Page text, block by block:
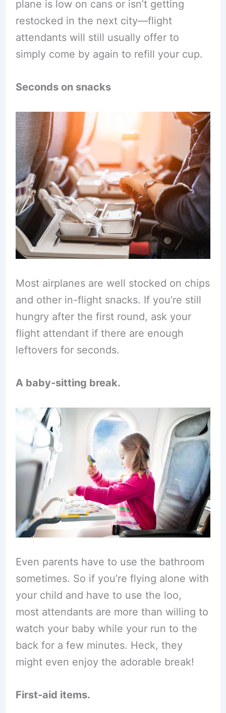
plane is low on cans or isn’t getting
restocked in the next city—flight
attendants will still usually offer to
simply come by again to refill your cup.
Seconds on snacks
Most airplanes are well stocked on chips
and other in-flight snacks. If you’re still
hungry after the first round, ask your
flight attendant if there are enough
leftovers for seconds.
A baby-sitting break.
Even parents have to use the bathroom
sometimes. So if you’re flying alone with
your child and have to use the loo,
most attendants are more than willing to
watch your baby while your run to the
back for a few minutes. Heck, they
might even enjoy the adorable break!
First-aid items.